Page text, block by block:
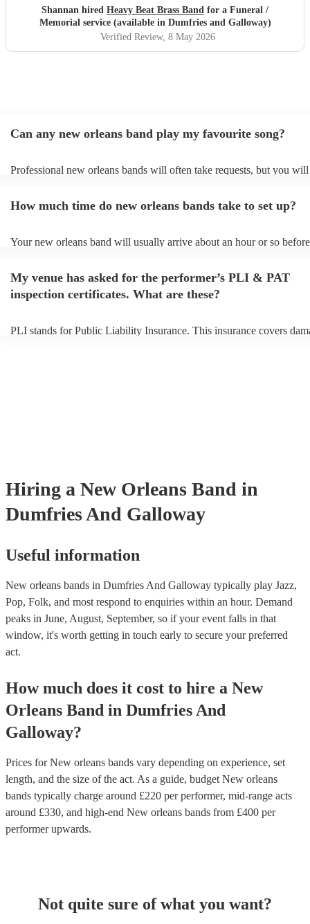
afterwards was perfect, and so many people commented on
how special they were. Professional, organised and
sounded incredible live. Thank you for helping us give
such a beautiful send-off. Highly recommend."
Shannan hired Heavy Beat Brass Band for a Funeral /
Memorial service (available in Dumfries and Galloway)
Verified Review, 8 May 2026
Can any new orleans band play my favourite song?
Professional new orleans bands will often take requests, but you
list. You can view the new orleans band's song list on their Encore
How much time do new orleans bands take to set up?
Your new orleans band will usually arrive about an hour or so
prior to their arrival.
My venue has asked for the performer’s PLI & PAT
inspection certificates. What are these?
PLI stands for Public Liability Insurance. This insurance covers
Hiring a New Orleans Band in
Dumfries And Galloway
Useful information
New orleans bands in Dumfries And Galloway typically play Jazz,
Pop, Folk, and most respond to enquiries within an hour. Demand
peaks in June, August, September, so if your event falls in that
window, it's worth getting in touch early to secure your preferred
act.
How much does it cost to hire a New
Orleans Band in Dumfries And
Galloway?
Prices forNew orleans bands vary depending on experience, set
length, and the size of the act. As a guide, budget New orleans
bands typically charge around £220 per performer, mid-range acts
around £330, and high-end New orleans bands from £400 per
performerupwards.
Not quite sure of what you want?